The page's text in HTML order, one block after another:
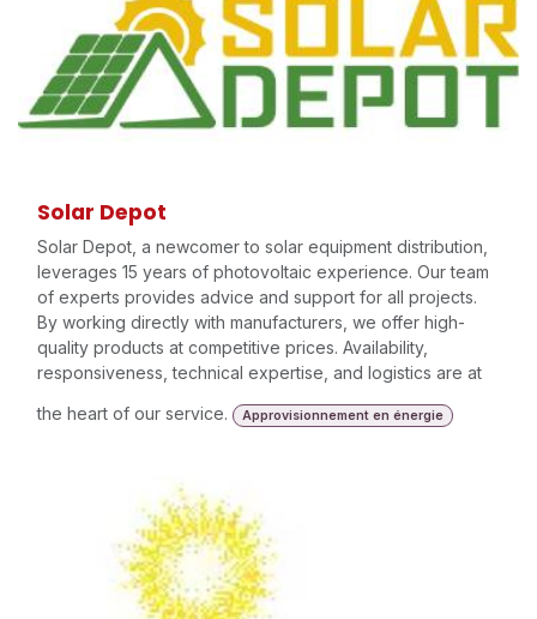
Solar Depot
Solar Depot, a newcomer to solar equipment distribution,
leverages 15 years of photovoltaic experience. Our team
of experts provides advice and support for all projects.
By working directly with manufacturers, we offer high-
quality products at competitive prices. Availability,
responsiveness, technical expertise, and logistics are at
the heart of our service.
Approvisionnement en énergie